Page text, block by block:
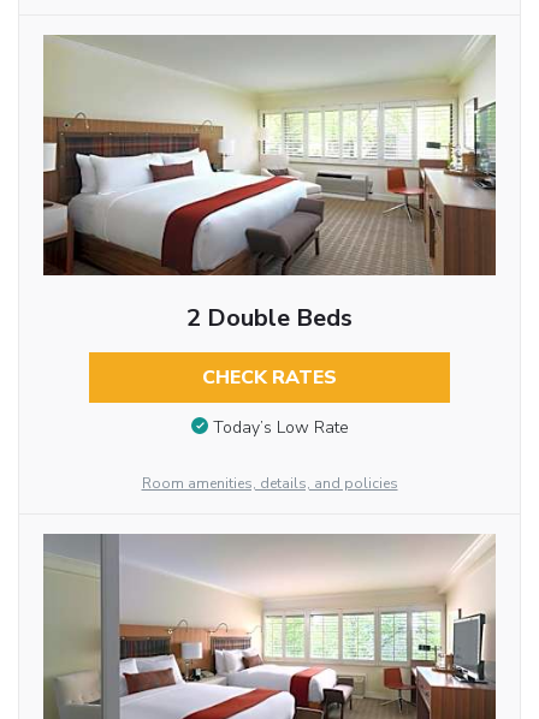
2 Double Beds
CHECK RATES
Today’s Low Rate
Room amenities, details, and policies